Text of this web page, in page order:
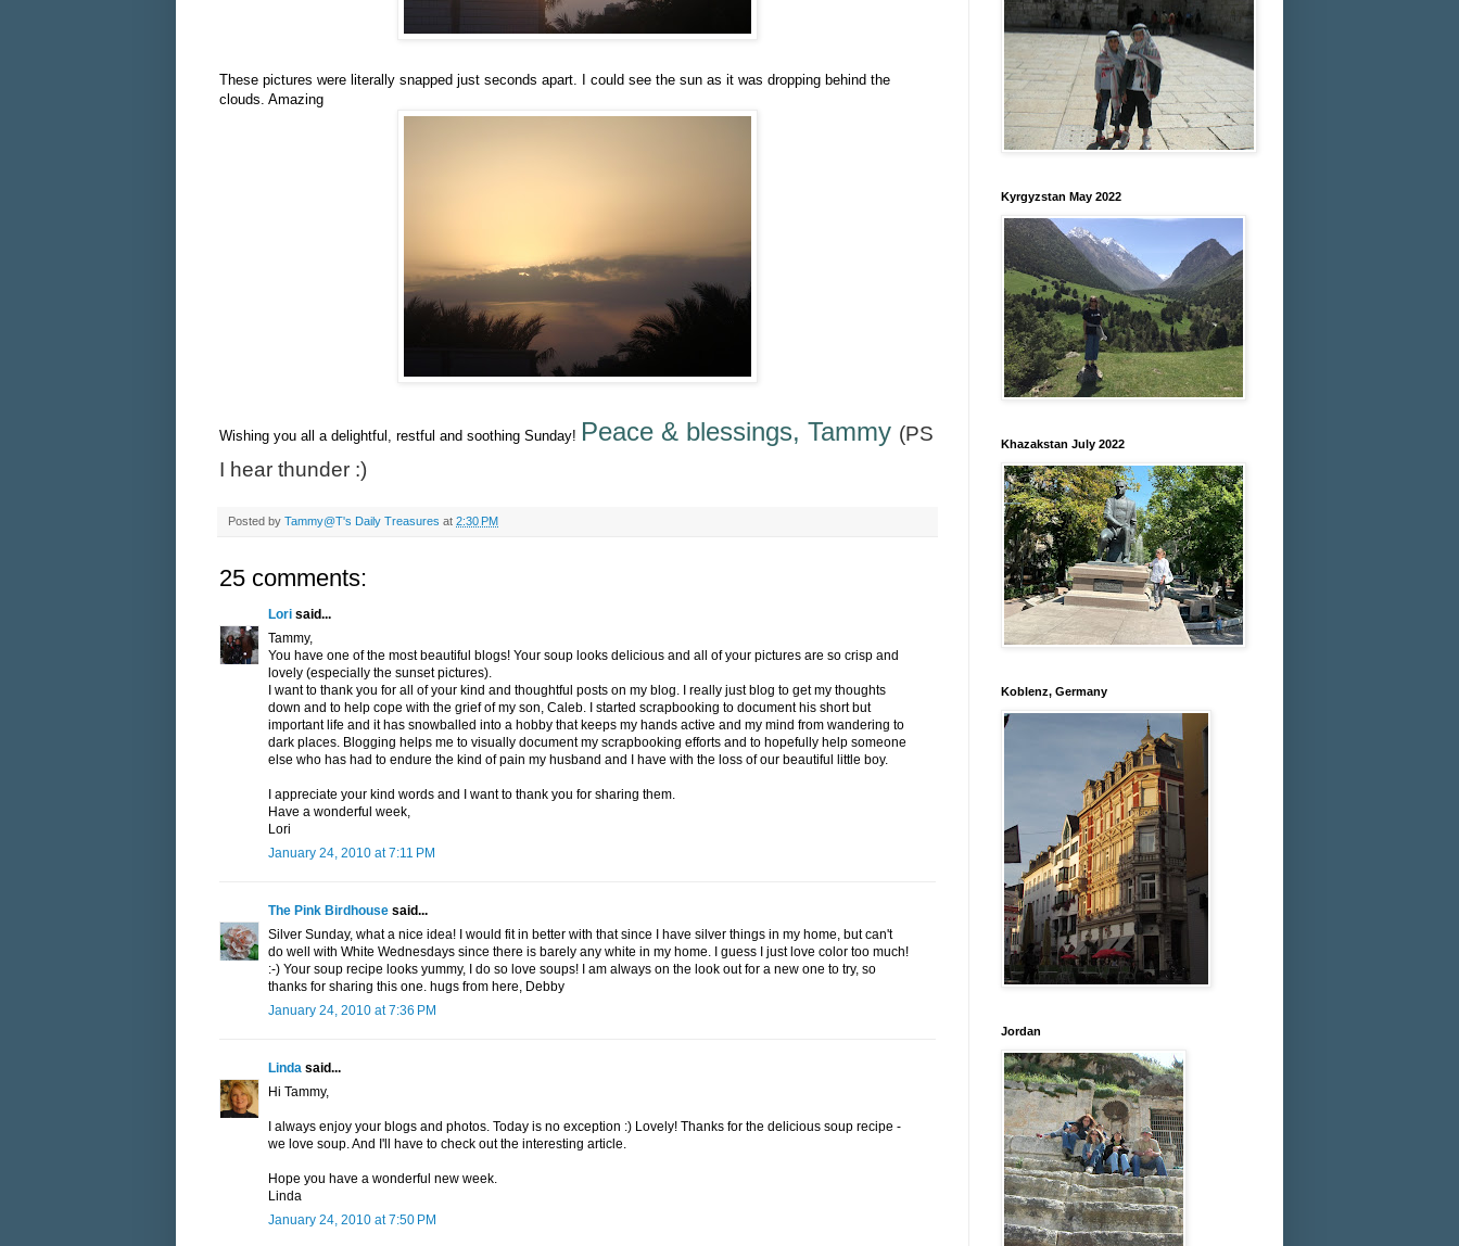
These pictures were literally snapped just seconds apart. I could see the sun as it was dropping behind the
clouds. Amazing
Wishing you all a delightful, restful and soothing Sunday! Peace & blessings, Tammy (PS
I hear thunder :)
Posted by Tammy@T's Daily Treasures at 2:30 PM
25 comments:
Lori said...
Tammy,
You have one of the most beautiful blogs! Your soup looks delicious and all of your pictures are so crisp and
lovely (especially the sunset pictures).
I want to thank you for all of your kind and thoughtful posts on my blog. I really just blog to get my thoughts
down and to help cope with the grief of my son, Caleb. I started scrapbooking to document his short but
important life and it has snowballed into a hobby that keeps my hands active and my mind from wandering to
dark places. Blogging helps me to visually document my scrapbooking efforts and to hopefully help someone
else who has had to endure the kind of pain my husband and I have with the loss of our beautiful little boy.
I appreciate your kind words and I want to thank you for sharing them.
Have a wonderful week,
Lori
January 24, 2010 at 7:11 PM
The Pink Birdhouse said...
Silver Sunday, what a nice idea! I would fit in better with that since I have silver things in my home, but can't
do well with White Wednesdays since there is barely any white in my home. I guess I just love color too much!
:-) Your soup recipe looks yummy, I do so love soups! I am always on the look out for a new one to try, so
thanks for sharing this one. hugs from here, Debby
January 24, 2010 at 7:36 PM
Linda said...
Hi Tammy,
I always enjoy your blogs and photos. Today is no exception :) Lovely! Thanks for the delicious soup recipe -
we love soup. And I'll have to check out the interesting article.
Hope you have a wonderful new week.
Linda
January 24, 2010 at 7:50 PM
Kyrgyzstan May 2022
Khazakstan July 2022
Koblenz, Germany
Jordan